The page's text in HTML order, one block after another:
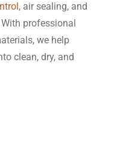
, air sealing, and
professional
we help
clean, dry, and